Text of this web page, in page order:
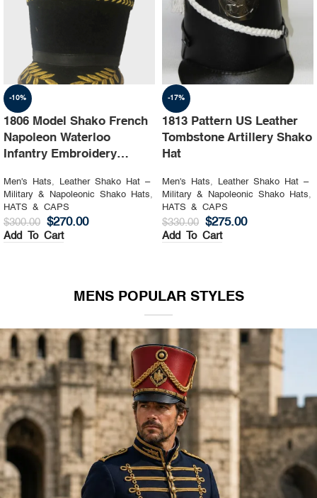
-10%
1806 Model Shako French
Napoleon Waterloo
Infantry Embroidery
Men's Hats,
Leather Shako Hat –
Military & Napoleonic Shako Hats,
HATS & CAPS
$300.00 $270.00
Add To Cart
-17%
1813 Pattern US Leather
Tombstone Artillery Shako
Hat
Men's Hats,
Leather Shako Hat –
Military & Napoleonic Shako Hats,
HATS & CAPS
$330.00 $275.00
Add To Cart
MENS POPULAR STYLES